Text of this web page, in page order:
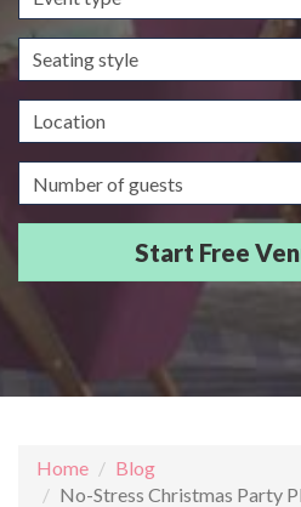
type
Seating
style
Location
Guests/Delegates
Home
Blog
No-Stress Christmas Party